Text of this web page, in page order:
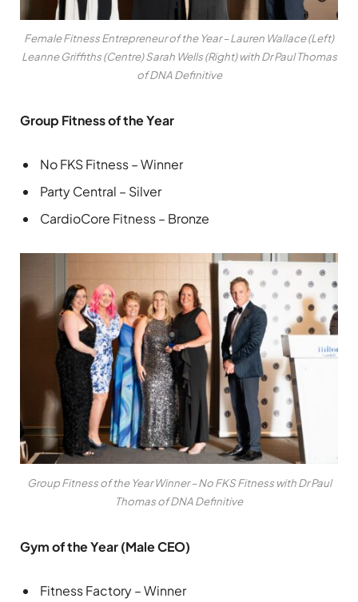
Female Fitness Entrepreneur of the Year – Lauren Wallace (Left)
Leanne Griffiths (Centre) Sarah Wells (Right) with Dr Paul Thomas
of DNA Definitive
Group Fitness of the Year
No FKS Fitness – Winner
Party Central – Silver
CardioCore Fitness – Bronze
Group Fitness of the Year Winner – No FKS Fitness with Dr Paul
Thomas of DNA Definitive
Gym of the Year (Male CEO)
Fitness Factory – Winner